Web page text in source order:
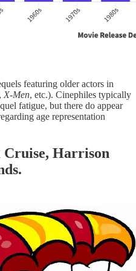
featuring older actors in
, X-Men, etc.). Cinephiles typically
fatigue, but there do appear
age representation
Cruise, Harrison